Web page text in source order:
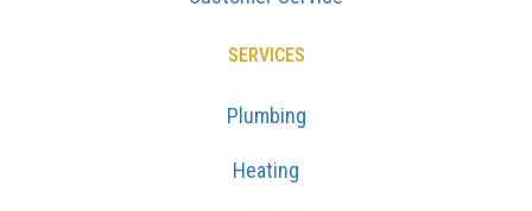
SERVICES
Plumbing
Heating